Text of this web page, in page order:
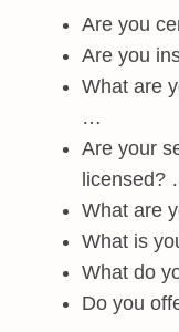
Are you
Are you
What are
…
Are your
licensed?
What are
What is
What do
Do you